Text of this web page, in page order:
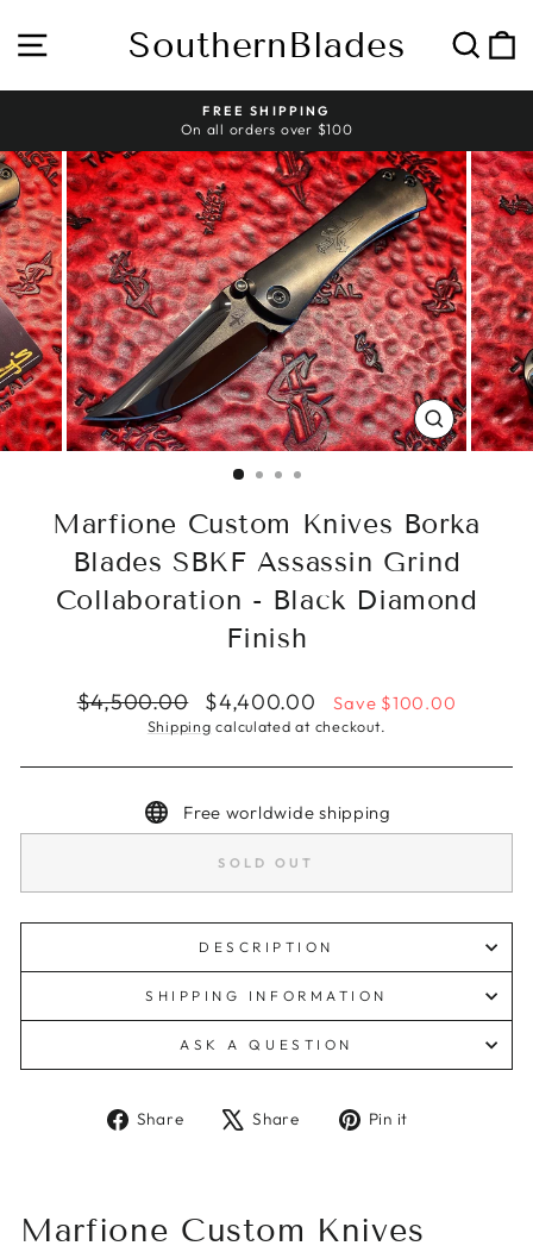
content
Site navigation
SouthernBlades
Pause
slideshow
HASSLE-FREE RETURNS
CLOSE
(ESC)
Marfione Custom Knives Borka
Blades SBKF Assassin Grind
Collaboration - Black Diamond
Finish
Regular
$4,500.00
Sale
price
$4,400.00 Save $100.00
Shipping calculated at checkout.
Free worldwide shipping
SOLD OUT
DESCRIPTION
SHIPPING INFORMATION
ASK A QUESTION
Share
Share Share
Tweet Pin it
Marfione Custom Knives